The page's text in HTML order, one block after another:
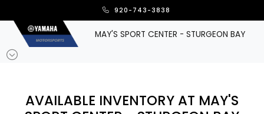
920-743-3838
MAY'S SPORT CENTER - STURGEON BAY
AVAILABLE INVENTORY AT MAY'S